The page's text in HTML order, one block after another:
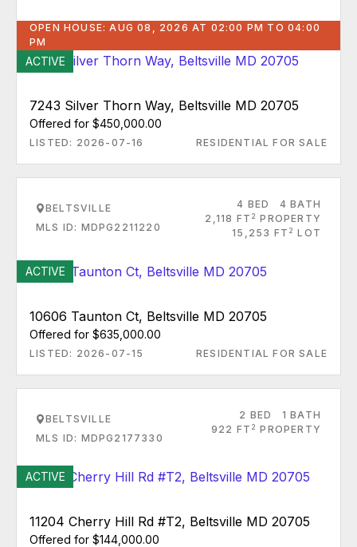
OPEN HOUSE: AUG 08, 2026 AT 02:00 PM TO 04:00
PM
ACTIVE
7243 Silver Thorn Way, Beltsville MD 20705
Offered for $450,000.00
LISTED: 2026-07-16 RESIDENTIAL FOR SALE
BELTSVILLE
MLS ID: MDPG2211220
4 BED
4 BATH
2,118 FT 2 PROPERTY
15,253 FT 2 LOT
ACTIVE
10606 Taunton Ct, Beltsville MD 20705
Offered for $635,000.00
LISTED: 2026-07-15 RESIDENTIAL FOR SALE
BELTSVILLE
MLS ID: MDPG2177330
2 BED
1 BATH
922 FT 2 PROPERTY
ACTIVE
11204 Cherry Hill Rd #T2, Beltsville MD 20705
Offered for $144,000.00